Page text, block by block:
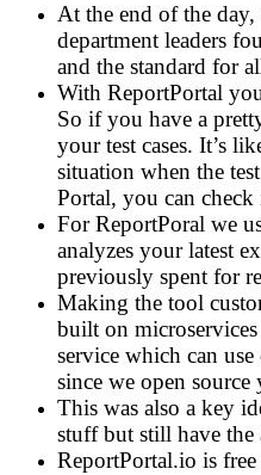
At the end of the
department leaders
and the standard for
With ReportPortal
So if you have a
your test cases. It’s
situation when the
Portal, you can
For ReportPoral we
analyzes your latest
previously spent for
Making the tool
built on
service which can
since we open source
This was also a key
stuff but still have the
ReportPortal.io is